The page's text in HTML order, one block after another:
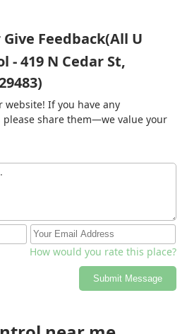
experience I received from
in the office. I would definitely
Feedback(All U
- 419 N Cedar St,
If you have any
share them—we value your
How would you rate this place?
Submit Message